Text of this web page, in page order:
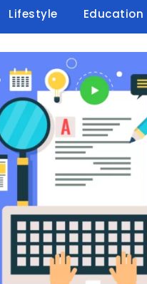
Lifestyle Education